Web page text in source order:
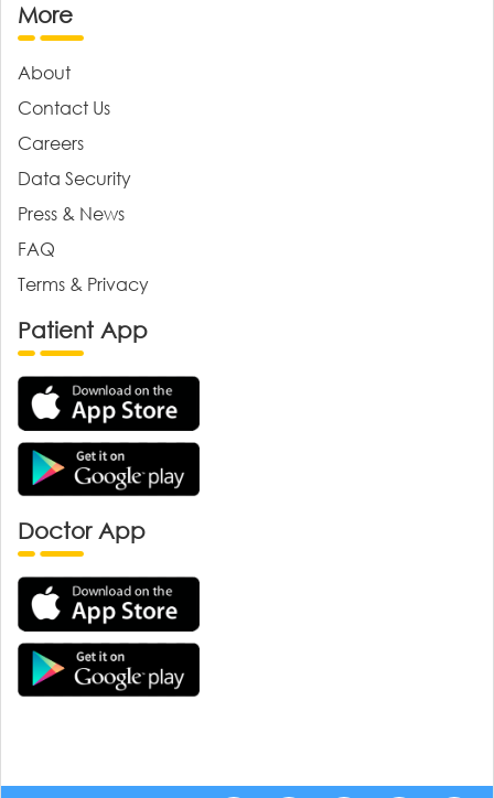
More
About
Contact Us
Careers
Data Security
Press & News
FAQ
Terms & Privacy
Patient App
Doctor App